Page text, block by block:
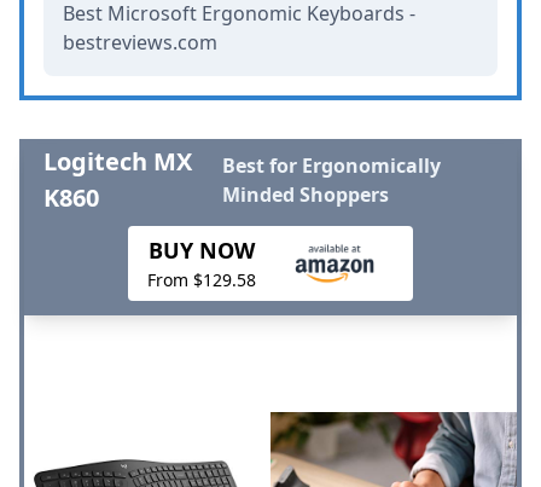
Best Microsoft Ergonomic Keyboards -
bestreviews.com
Logitech MX
K860
Best for Ergonomically
Minded Shoppers
BUY NOW
From $129.58